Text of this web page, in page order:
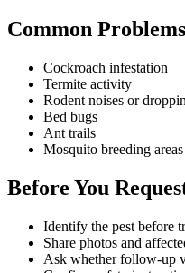
Common
Cockroach infestation
Termite activity
Rodent noises or
Bed bugs
Ant trails
Mosquito breeding areas
Before You
Identify the pest before
Share photos and
Ask whether follow-up